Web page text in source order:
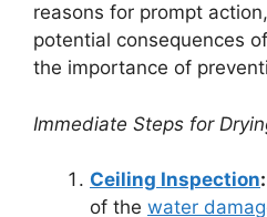
reasons for prompt
potential consequences
the importance of
Immediate Steps for
Ceiling Inspection:
of the water